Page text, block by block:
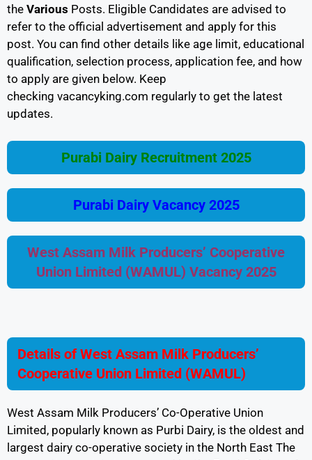
the Various Posts. Eligible Candidates are advised to
refer to the official advertisement and apply for this
post. You can find other details like age limit, educational
qualification, selection process, application fee, and how
to apply are given below. Keep
checking vacancyking.com regularly to get the latest
updates.
Purabi Dairy Recruitment 2025
Purabi Dairy Vacancy 2025
West Assam Milk Producers’ Cooperative
Union Limited (WAMUL) Vacancy 2025
Details of West Assam Milk Producers’
Cooperative Union Limited (WAMUL)
West Assam Milk Producers’ Co-Operative Union
Limited, popularly known as Purbi Dairy, is the oldest and
largest dairy co-operative society in the North East The